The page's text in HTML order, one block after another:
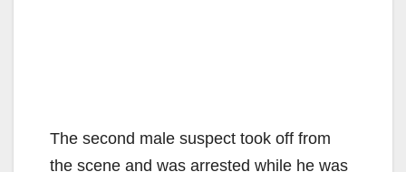
The second male suspect took off from
the scene and was arrested while he was